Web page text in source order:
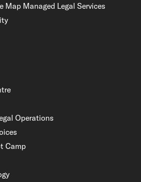
Map Managed Legal Services
Operations
Camp